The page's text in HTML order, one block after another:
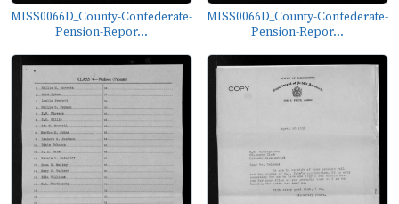
MISS0066D_County-Confederate-
Pension-Repor...
MISS0066D_County-Confederate-
Pension-Repor...